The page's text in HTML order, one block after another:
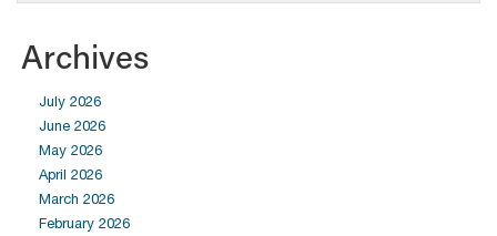
Archives
July 2026
June 2026
May 2026
April 2026
March 2026
February 2026